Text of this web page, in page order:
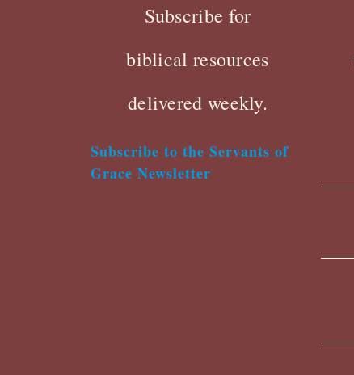
Subscribe for
biblical resources
delivered weekly.
Subscribe to the Servants of
Grace Newsletter